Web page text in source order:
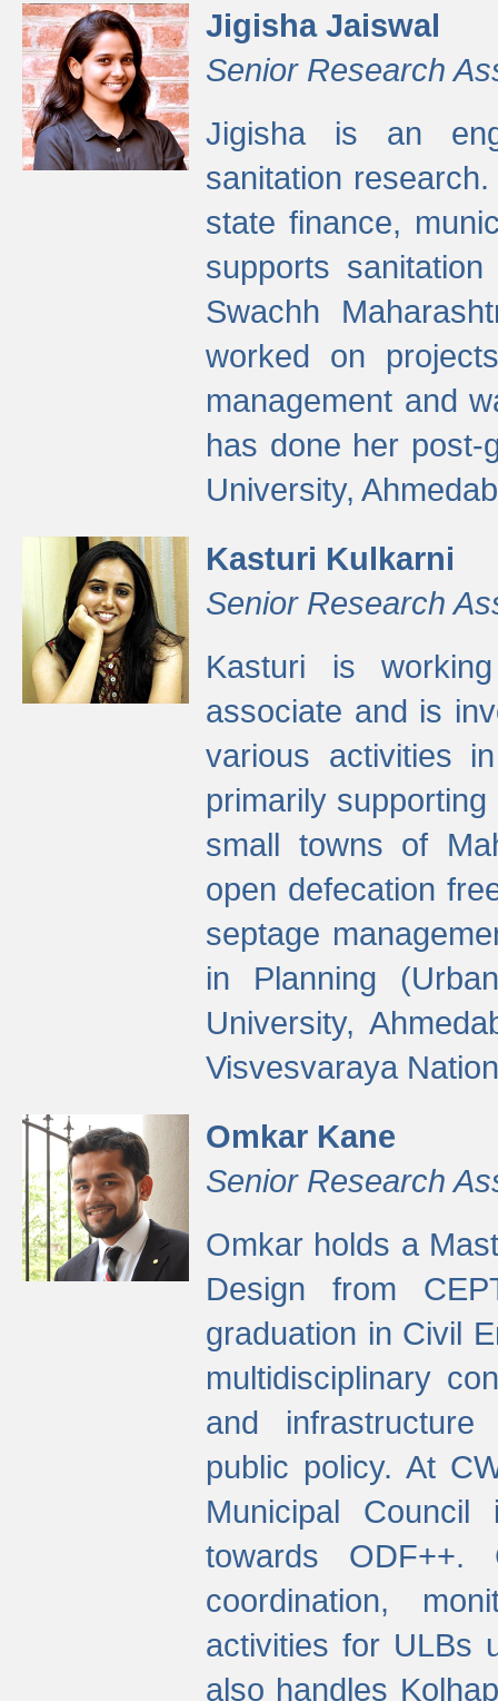
Jigisha Jaiswal
Senior Research
Jigisha is an
sanitation
state finance,
supports
Swachh
worked on
management and
has done her post-
University,
Kasturi Kulkarni
Senior Research
Kasturi is
associate and is
various activities
primarily
small towns of
open defecation
septage
in Planning
University,
Visvesvaraya
Omkar Kane
Senior Research
Omkar holds a
Design from
graduation in Civil
multidisciplinary
and infrastructure
public policy. At
Municipal
towards
coordination,
activities for ULBs
also handles